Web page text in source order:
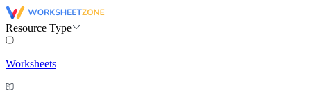
Resource Type
Worksheets